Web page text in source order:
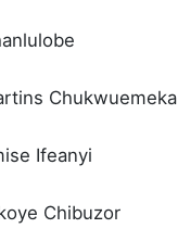
Chukwuemeka
Ifeanyi
Chibuzor